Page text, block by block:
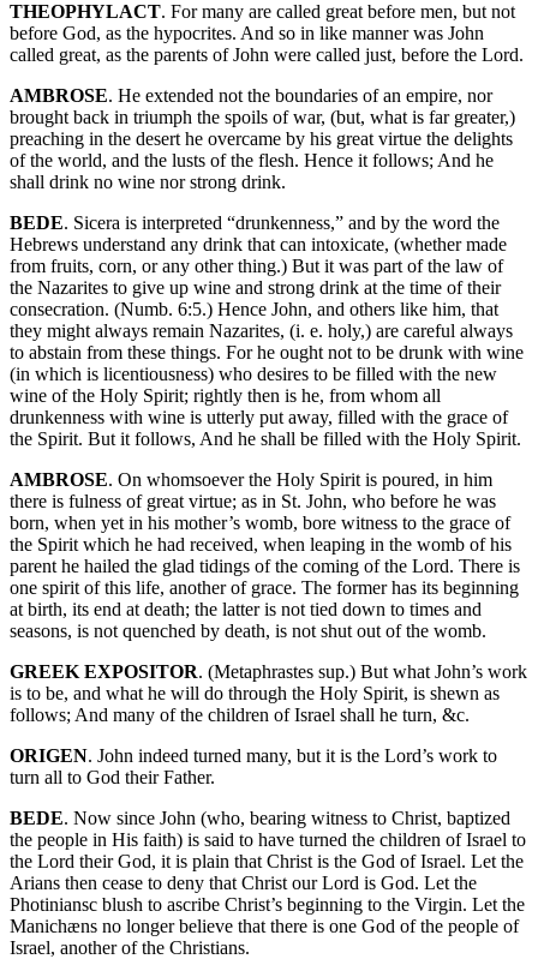
THEOPHYLACT. For many are called great before men, but not
before God, as the hypocrites. And so in like manner was John
called great, as the parents of John were called just, before the Lord.
AMBROSE. He extended not the boundaries of an empire, nor
brought back in triumph the spoils of war, (but, what is far greater,)
preaching in the desert he overcame by his great virtue the delights
of the world, and the lusts of the flesh. Hence it follows; And he
shall drink no wine nor strong drink.
BEDE. Sicera is interpreted “drunkenness,” and by the word the
Hebrews understand any drink that can intoxicate, (whether made
from fruits, corn, or any other thing.) But it was part of the law of
the Nazarites to give up wine and strong drink at the time of their
consecration. (Numb. 6:5.) Hence John, and others like him, that
they might always remain Nazarites, (i. e. holy,) are careful always
to abstain from these things. For he ought not to be drunk with wine
(in which is licentiousness) who desires to be filled with the new
wine of the Holy Spirit; rightly then is he, from whom all
drunkenness with wine is utterly put away, filled with the grace of
the Spirit. But it follows, And he shall be filled with the Holy Spirit.
AMBROSE. On whomsoever the Holy Spirit is poured, in him
there is fulness of great virtue; as in St. John, who before he was
born, when yet in his mother’s womb, bore witness to the grace of
the Spirit which he had received, when leaping in the womb of his
parent he hailed the glad tidings of the coming of the Lord. There is
one spirit of this life, another of grace. The former has its beginning
at birth, its end at death; the latter is not tied down to times and
seasons, is not quenched by death, is not shut out of the womb.
GREEK EXPOSITOR. (Metaphrastes sup.) But what John’s work
is to be, and what he will do through the Holy Spirit, is shewn as
follows; And many of the children of Israel shall he turn, &c.
ORIGEN. John indeed turned many, but it is the Lord’s work to
turn all to God their Father.
BEDE. Now since John (who, bearing witness to Christ, baptized
the people in His faith) is said to have turned the children of Israel to
the Lord their God, it is plain that Christ is the God of Israel. Let the
Arians then cease to deny that Christ our Lord is God. Let the
Photiniansc blush to ascribe Christ’s beginning to the Virgin. Let the
Manichæns no longer believe that there is one God of the people of
Israel, another of the Christians.